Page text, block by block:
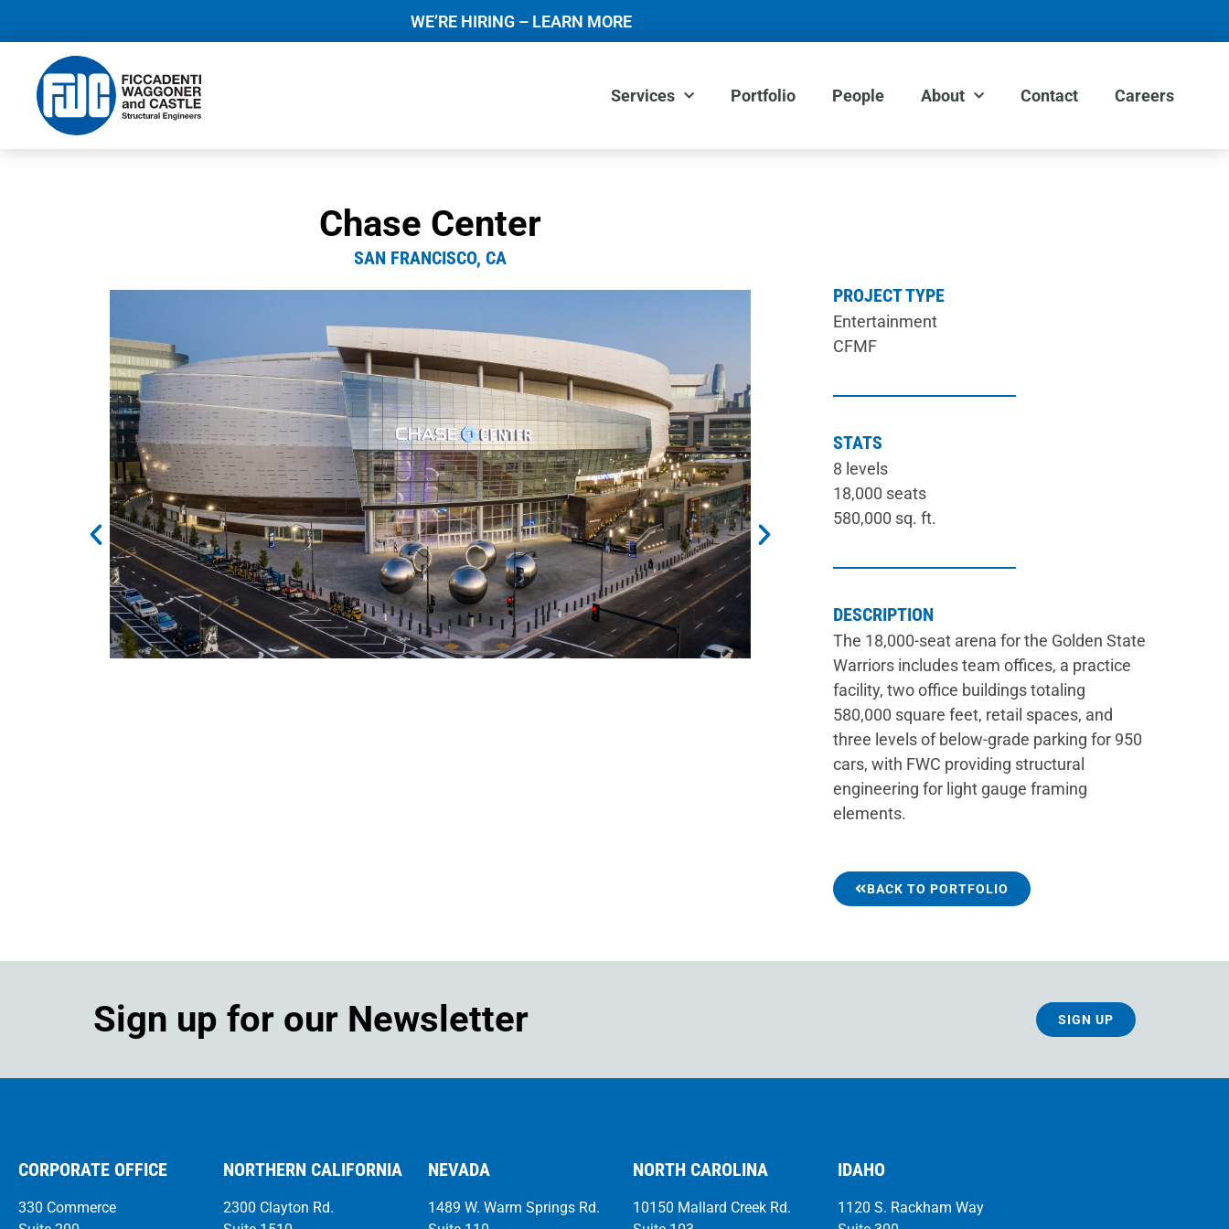
WE’RE HIRING – LEARN MORE
Services Portfolio People About Contact Careers
Chase Center
SAN FRANCISCO, CA
PROJECT TYPE
Entertainment
CFMF
STATS
8 levels
18,000 seats
580,000 sq. ft.
DESCRIPTION
The 18,000-seat arena for the Golden State
Warriors includes team offices, a practice
facility, two office buildings totaling
580,000 square feet, retail spaces, and
three levels of below-grade parking for 950
cars, with FWC providing structural
engineering for light gauge framing
elements.
BACK TO PORTFOLIO
Sign up for our Newsletter SIGN UP
CORPORATE OFFICE
330 Commerce
NORTHERN CALIFORNIA
2300 Clayton Rd.
NEVADA
1489 W. Warm Springs Rd.
NORTH CAROLINA
10150 Mallard Creek Rd.
IDAHO
1120 S. Rackham Way